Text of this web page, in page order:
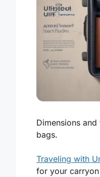
Dimensions
bags.
Traveling with
for your